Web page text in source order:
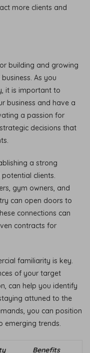
more clients and
building and growing
As you
it is important to
business and have a
a passion for
decisions that
a strong
clients.
gym owners, and
can open doors to
connections can
contracts for
familiarity is key.
of your target
can help you identify
attuned to the
you can position
trends.
Benefits